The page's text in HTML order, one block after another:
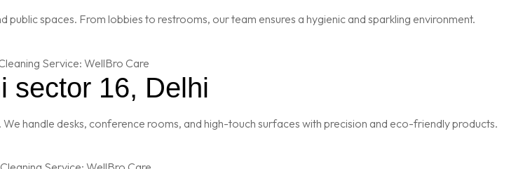
spaces. From lobbies to restrooms, our team ensures a hygienic and sparkling environment.
sector 16, Delhi
handle desks, conference rooms, and high-touch surfaces with precision and eco-friendly products.